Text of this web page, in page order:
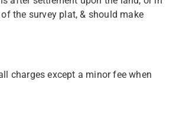
the survey plat, & should make
charges except a minor fee when